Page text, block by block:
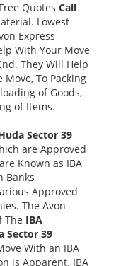
Quotes Call
Lowest
Express
With Your Move
They Will Help
To Packing
of Goods,
of Items.
Sector 39
are Approved
Known as IBA
Banks
Approved
The Avon
The IBA
Sector 39
With an IBA
is Apparent. IBA